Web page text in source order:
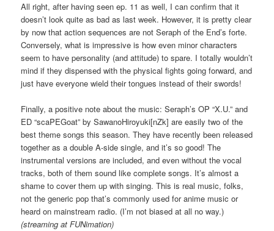
All right, after having seen ep. 11 as well, I can confirm that it
doesn’t look quite as bad as last week. However, it is pretty clear
by now that action sequences are not Seraph of the End’s forte.
Conversely, what is impressive is how even minor characters
seem to have personality (and attitude) to spare. I totally wouldn’t
mind if they dispensed with the physical fights going forward, and
just have everyone wield their tongues instead of their swords!
Finally, a positive note about the music: Seraph’s OP “X.U.” and
ED “scaPEGoat” by SawanoHiroyuki[nZk] are easily two of the
best theme songs this season. They have recently been released
together as a double A-side single, and it’s so good! The
instrumental versions are included, and even without the vocal
tracks, both of them sound like complete songs. It’s almost a
shame to cover them up with singing. This is real music, folks,
not the generic pop that’s commonly used for anime music or
heard on mainstream radio. (I’m not biased at all no way.)
(streaming at FUNimation)